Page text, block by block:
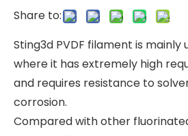
Share to:
Sting3d PVDF filament is mainly
where it has extremely high
and requires resistance to
corrosion.
Compared with other